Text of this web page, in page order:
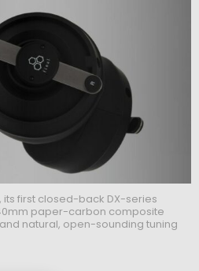
its first closed-back DX-series
paper-carbon composite
natural, open-sounding tuning